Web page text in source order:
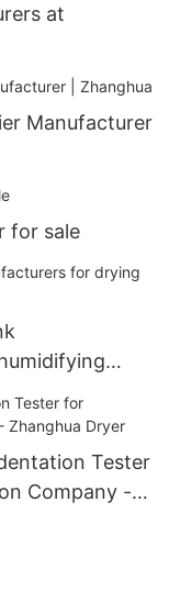
at
Manufacturer
for sale
Tester
Company -